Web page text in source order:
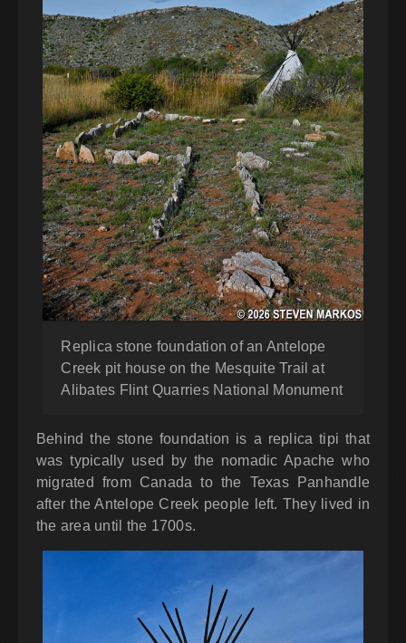
Replica stone foundation of an Antelope
Creek pit house on the Mesquite Trail at
Alibates Flint Quarries National Monument
Behind the stone foundation is a replica tipi that
was typically used by the nomadic Apache who
migrated from Canada to the Texas Panhandle
after the Antelope Creek people left. They lived in
the area until the 1700s.